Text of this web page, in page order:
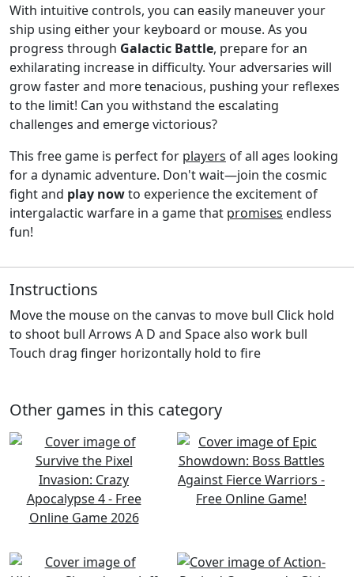
With intuitive controls, you can easily maneuver your
ship using either your keyboard or mouse. As you
progress through Galactic Battle, prepare for an
exhilarating increase in difficulty. Your adversaries will
grow faster and more tenacious, pushing your reflexes
to the limit! Can you withstand the escalating
challenges and emerge victorious?
This free game is perfect for players of all ages looking
for a dynamic adventure. Don't wait—join the cosmic
fight and play nowto experience the excitement of
intergalactic warfare in a game that promises endless
fun!
Instructions
Move the mouse on the canvas to move bull Click hold
to shoot bull Arrows A D and Space also work bull
Touch drag finger horizontally hold to fire
Other games in this category